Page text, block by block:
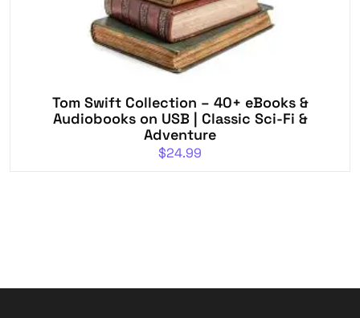
Tom Swift Collection – 40+ eBooks &
Audiobooks on USB | Classic Sci-Fi &
Adventure
$24.99